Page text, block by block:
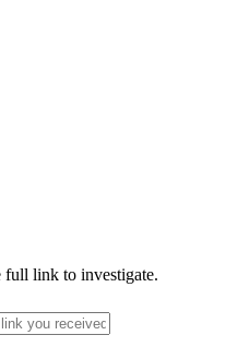
full link to investigate.